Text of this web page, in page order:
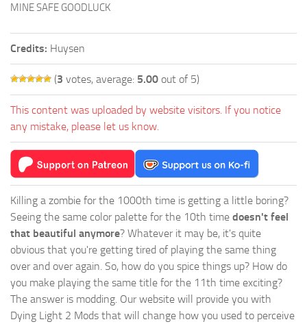
MINE SAFE GOODLUCK
Credits: Huysen
(3 votes, average: 5.00 out of 5)
This content was uploaded by website visitors. If you notice
any mistake, please let us know.
Killing a zombie for the 1000th time is getting a little boring?
Seeing the same color palette for the 10th time doesn't feel
that beautiful anymore? Whatever it may be, it's quite
obvious that you're getting tired of playing the same thing
over and over again. So, how do you spice things up? How do
you make playing the same title for the 11th time exciting?
The answer is modding. Our website will provide you with
Dying Light 2 Mods that will change how you used to perceive